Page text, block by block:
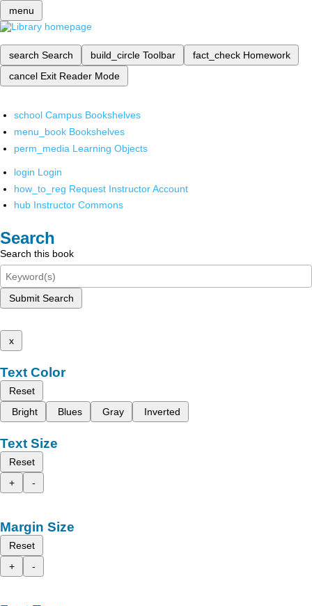
menu
search Search build_circle Toolbar fact_check Homework
cancel Exit Reader Mode
school Campus Bookshelves
menu_book Bookshelves
perm_media Learning Objects
login Login
how_to_reg Request Instructor Account
hub Instructor Commons
Search
Search this book
Submit Search
x
Text Color
Reset
Bright
Blues Gray Inverted
Text Size
Reset
+
-
Margin Size
Reset
+
-